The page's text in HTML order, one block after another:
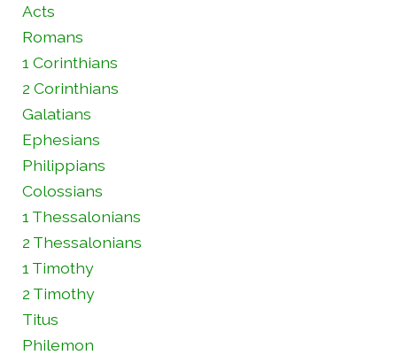
Acts
Romans
1 Corinthians
2 Corinthians
Galatians
Ephesians
Philippians
Colossians
1 Thessalonians
2 Thessalonians
1 Timothy
2 Timothy
Titus
Philemon